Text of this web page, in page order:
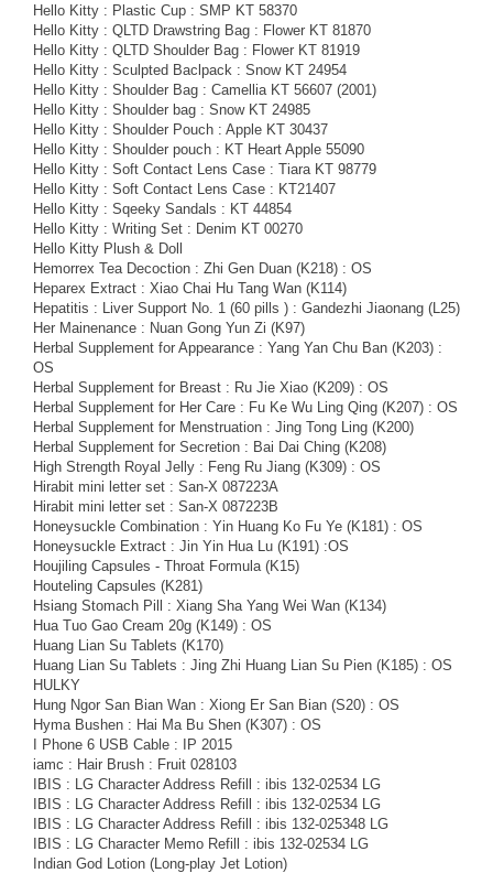
Hello Kitty : Plastic Cup : SMP KT 58370
Hello Kitty : QLTD Drawstring Bag : Flower KT 81870
Hello Kitty : QLTD Shoulder Bag : Flower KT 81919
Hello Kitty : Sculpted Baclpack : Snow KT 24954
Hello Kitty : Shoulder Bag : Camellia KT 56607 (2001)
Hello Kitty : Shoulder bag : Snow KT 24985
Hello Kitty : Shoulder Pouch : Apple KT 30437
Hello Kitty : Shoulder pouch : KT Heart Apple 55090
Hello Kitty : Soft Contact Lens Case : Tiara KT 98779
Hello Kitty : Soft Contact Lens Case : KT21407
Hello Kitty : Sqeeky Sandals : KT 44854
Hello Kitty : Writing Set : Denim KT 00270
Hello Kitty Plush & Doll
Hemorrex Tea Decoction : Zhi Gen Duan (K218) : OS
Heparex Extract : Xiao Chai Hu Tang Wan (K114)
Hepatitis : Liver Support No. 1 (60 pills ) : Gandezhi Jiaonang (L25)
Her Mainenance : Nuan Gong Yun Zi (K97)
Herbal Supplement for Appearance : Yang Yan Chu Ban (K203) :
OS
Herbal Supplement for Breast : Ru Jie Xiao (K209) : OS
Herbal Supplement for Her Care : Fu Ke Wu Ling Qing (K207) : OS
Herbal Supplement for Menstruation : Jing Tong Ling (K200)
Herbal Supplement for Secretion : Bai Dai Ching (K208)
High Strength Royal Jelly : Feng Ru Jiang (K309) : OS
Hirabit mini letter set : San-X 087223A
Hirabit mini letter set : San-X 087223B
Honeysuckle Combination : Yin Huang Ko Fu Ye (K181) : OS
Honeysuckle Extract : Jin Yin Hua Lu (K191) :OS
Houjiling Capsules - Throat Formula (K15)
Houteling Capsules (K281)
Hsiang Stomach Pill : Xiang Sha Yang Wei Wan (K134)
Hua Tuo Gao Cream 20g (K149) : OS
Huang Lian Su Tablets (K170)
Huang Lian Su Tablets : Jing Zhi Huang Lian Su Pien (K185) : OS
HULKY
Hung Ngor San Bian Wan : Xiong Er San Bian (S20) : OS
Hyma Bushen : Hai Ma Bu Shen (K307) : OS
I Phone 6 USB Cable : IP 2015
iamc : Hair Brush : Fruit 028103
IBIS : LG Character Address Refill : ibis 132-02534 LG
IBIS : LG Character Address Refill : ibis 132-02534 LG
IBIS : LG Character Address Refill : ibis 132-025348 LG
IBIS : LG Character Memo Refill : ibis 132-02534 LG
Indian God Lotion (Long-play Jet Lotion)